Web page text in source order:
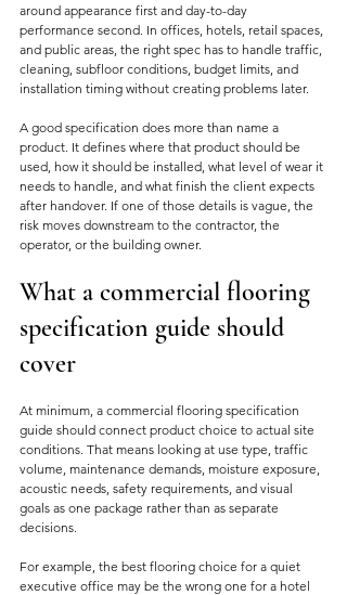
around appearance first and day-to-day
performance second. In offices, hotels, retail spaces,
and public areas, the right spec has to handle traffic,
cleaning, subfloor conditions, budget limits, and
installation timing without creating problems later.
A good specification does more than name a
product. It defines where that product should be
used, how it should be installed, what level of wear it
needs to handle, and what finish the client expects
after handover. If one of those details is vague, the
risk moves downstream to the contractor, the
operator, or the building owner.
What a commercial flooring
specification guide should
cover
At minimum, a commercial flooring specification
guide should connect product choice to actual site
conditions. That means looking at use type, traffic
volume, maintenance demands, moisture exposure,
acoustic needs, safety requirements, and visual
goals as one package rather than as separate
decisions.
For example, the best flooring choice for a quiet
executive office may be the wrong one for a hotel